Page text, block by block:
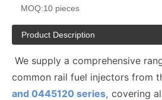
MOQ:10 pieces
Product Description
We supply a comprehensive
common rail fuel injectors from
and 0445120 series, covering